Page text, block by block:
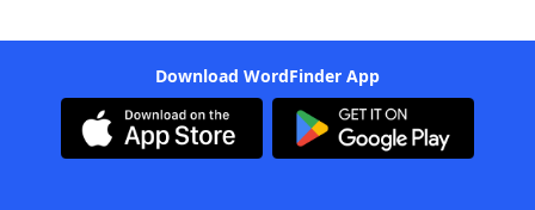
Download WordFinder App